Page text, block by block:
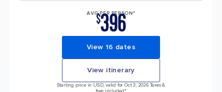
AVG PER PERSON*
$396
View 16 dates
View itinerary
Starting price in USD, valid for Oct 3, 2026 Taxes &